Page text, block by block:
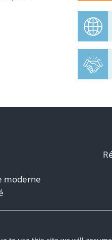
moderne